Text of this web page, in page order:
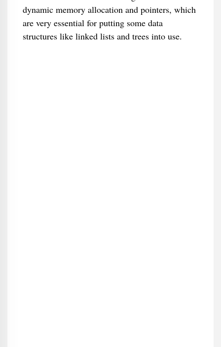
dynamic memory allocation and pointers, which
are very essential for putting some data
structures like linked lists and trees into use.